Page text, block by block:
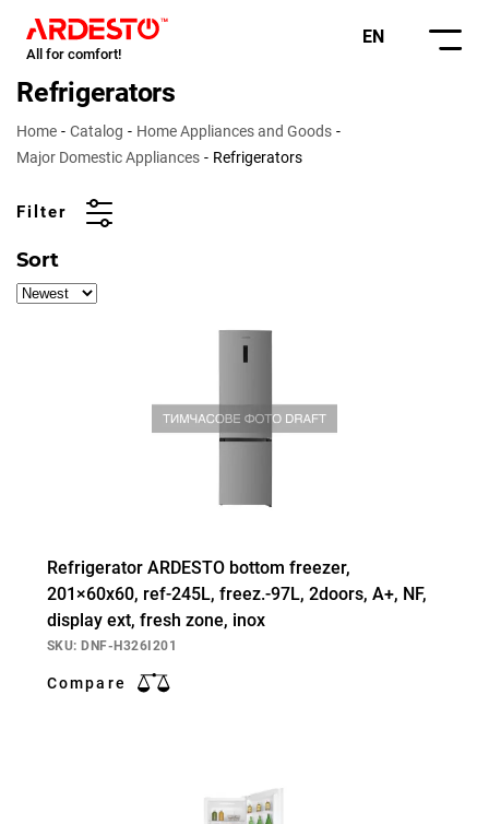
All for comfort!
EN
Refrigerators
Home Catalog
Home Appliances and Goods
Major Domestic Appliances
Refrigerators
Filter
Sort
Refrigerator ARDESTO bottom freezer,
201×60х60, ref-245L, freez.-97L, 2doors, А+, NF,
display ext, fresh zone, inox
SKU: DNF-H326I201
Compare